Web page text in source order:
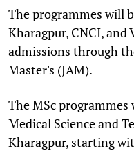
The programmes will
Kharagpur, CNCI, and
admissions through
Master's (JAM).
The MSc
Medical Science and
Kharagpur, starting